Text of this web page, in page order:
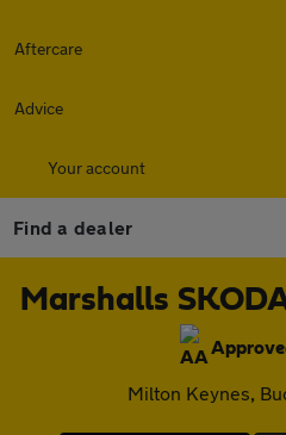
Aftercare
Advice
Your account
Find a dealer
Marshalls
Milton Keynes,